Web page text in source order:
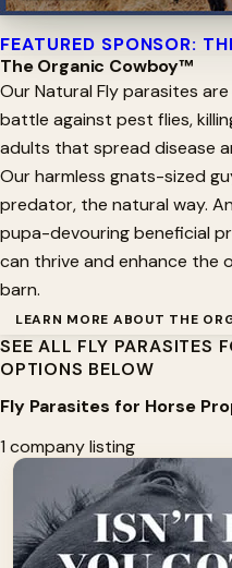
FEATURED SPONSOR:
The Organic Cowboy™
Our Natural Fly parasites
battle against pest flies,
adults that spread disease
Our harmless gnats-sized
predator, the natural way.
pupa-devouring beneficial
can thrive and enhance the
barn.
LEARN MORE ABOUT THE
SEE ALL FLY PARASITES
OPTIONS BELOW
Fly Parasites for Horse
1 company listing